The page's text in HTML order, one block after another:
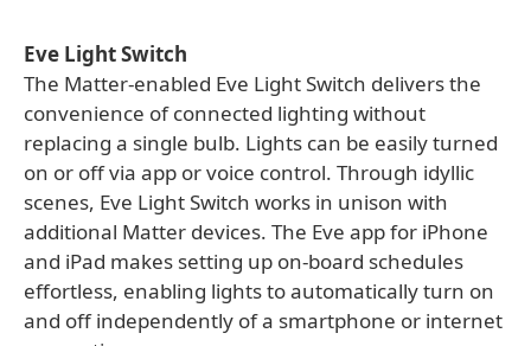
Eve Light Switch
The Matter-enabled Eve Light Switch delivers the
convenience of connected lighting without
replacing a single bulb. Lights can be easily turned
on or off via app or voice control. Through idyllic
scenes, Eve Light Switch works in unison with
additional Matter devices. The Eve app for iPhone
and iPad makes setting up on-board schedules
effortless, enabling lights to automatically turn on
and off independently of a smartphone or internet